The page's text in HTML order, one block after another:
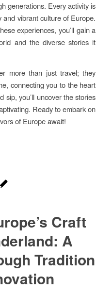
generations. Every activity is
vibrant culture of Europe.
experiences, you’ll gain a
and the diverse stories it
more than just travel; they
connecting you to the heart
sip, you’ll uncover the stories
Ready to embark on
of Europe await!
Craft
A
Tradition